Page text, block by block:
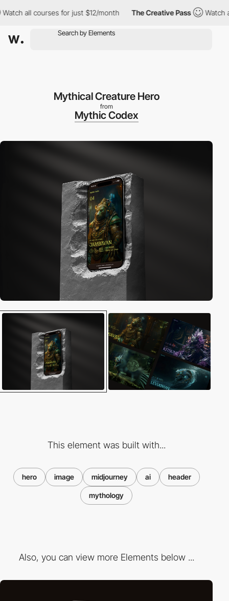
all courses for just $12/month The Creative Pass Watch all
Mythical Creature Hero
from
Mythic Codex
This element was built with...
hero image midjourney ai header
mythology
Also, you can view more Elements below ...